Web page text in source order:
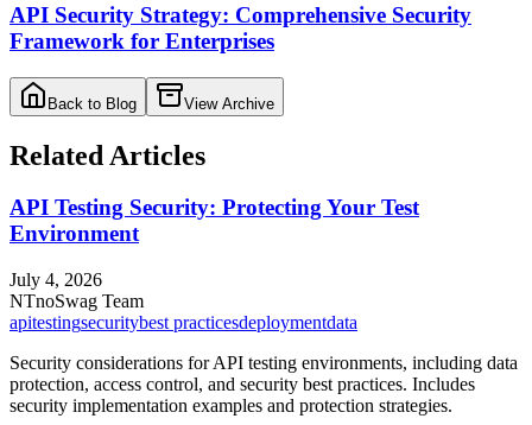
API Security Strategy: Comprehensive Security
Framework for Enterprises
Back to Blog View Archive
Related Articles
API Testing Security: Protecting Your Test
Environment
July 4, 2026
NTnoSwag Team
apitestingsecuritybest practicesdeploymentdata
Security considerations for API testing environments, including data
protection, access control, and security best practices. Includes
security implementation examples and protection strategies.